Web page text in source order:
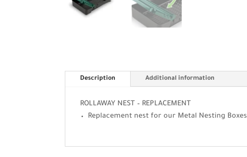
Description Additional information
ROLLAWAY NEST – REPLACEMENT
Replacement nest for our Metal Nesting Boxes